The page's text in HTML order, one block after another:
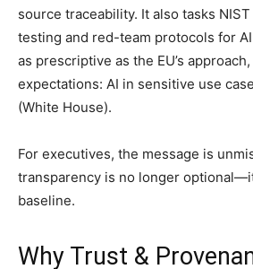
source traceability. It also tasks
testing and red-team protocols for
as prescriptive as the EU’s
expectations: AI in sensitive use
(White House).
For executives, the message is
transparency is no longer
baseline.
Why Trust &